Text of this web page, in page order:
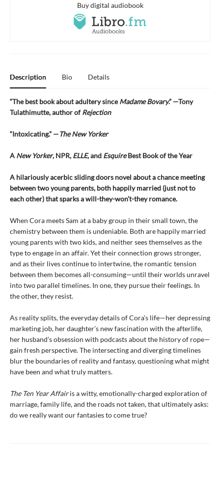
Buy digital audiobook
Description Bio Details
“The best book about adultery sinceMadame Bovary.” —Tony
Tulathimutte, author ofRejection
“Intoxicating.” —The New Yorker
A New Yorker, NPR, ELLE, and EsquireBest Book of the Year
A hilariously acerbic sliding doors novel about a chance meeting
between two young parents, both happily married (just not to
each other) that sparks a will-they-won’t-they romance.
When Cora meets Sam at a baby group in their small town, the
chemistry between them is undeniable. Both are happily married
young parents with two kids, and neither sees themselves as the
type to engage in an affair. Yet their connection grows stronger,
and as their lives continue to intertwine, the romantic tension
between them becomes all-consuming—until their worlds unravel
into two parallel timelines. In one, they pursue their feelings. In
the other, they resist.
As reality splits, the everyday details of Cora’s life—her depressing
marketing job, her daughter’s new fascination with the afterlife,
her husband’s obsession with podcasts about the history of rope—
gain fresh perspective. The intersecting and diverging timelines
blur the boundaries of reality and fantasy, questioning what might
have been and what truly matters.
The Ten Year Affairis a witty, emotionally-charged exploration of
marriage, family life, and the roads not taken, that ultimately asks:
do we really want our fantasies to come true?